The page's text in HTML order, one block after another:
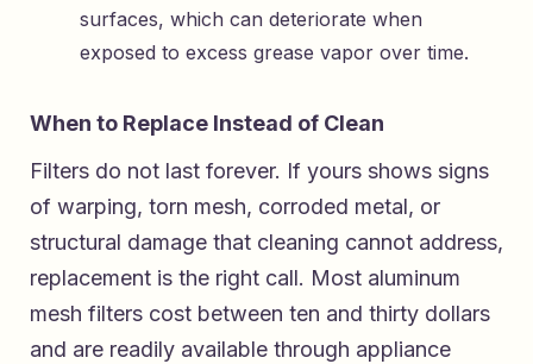
surfaces, which can deteriorate when
exposed to excess grease vapor over time.
When to Replace Instead of Clean
Filters do not last forever. If yours shows signs
of warping, torn mesh, corroded metal, or
structural damage that cleaning cannot address,
replacement is the right call. Most aluminum
mesh filters cost between ten and thirty dollars
and are readily available through appliance